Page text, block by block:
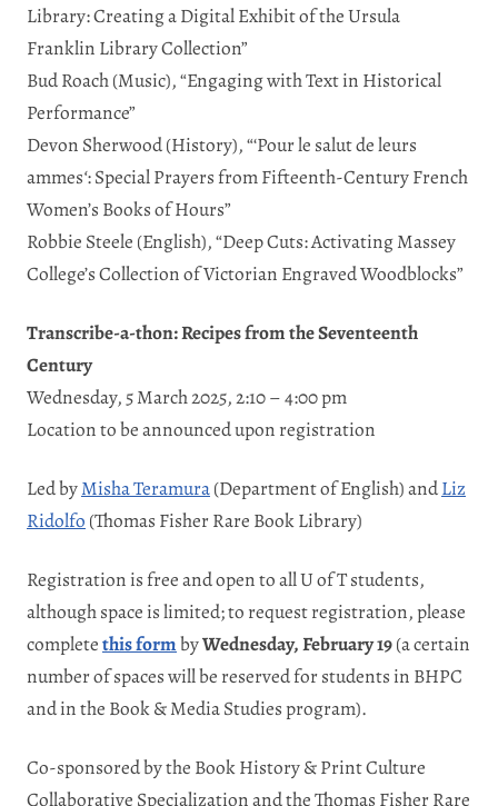
Library: Creating a Digital Exhibit of the Ursula
Franklin Library Collection”
Bud Roach (Music), “Engaging with Text in Historical
Performance”
Devon Sherwood (History), “‘Pour le salut de leurs
ammes‘: Special Prayers from Fifteenth-Century French
Women’s Books of Hours”
Robbie Steele (English), “Deep Cuts: Activating Massey
College’s Collection of Victorian Engraved Woodblocks”
Transcribe-a-thon: Recipes from the Seventeenth
Century
Wednesday, 5 March 2025, 2:10 – 4:00 pm
Location to be announced upon registration
Led byMisha Teramura(Department of English) andLiz
Ridolfo (Thomas Fisher Rare Book Library)
Registration is free and open to all U of T students,
although space is limited; to request registration, please
completethis formbyWednesday, February 19(a certain
number of spaces will be reserved for students in BHPC
and in the Book & Media Studies program).
Co-sponsored by the Book History & Print Culture
Collaborative Specialization and the Thomas Fisher Rare